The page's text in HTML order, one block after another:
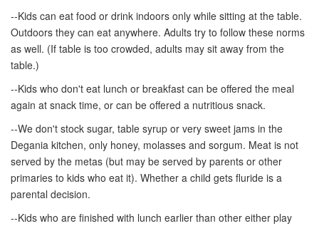
--Kids can eat food or drink indoors only while sitting at the table.
Outdoors they can eat anywhere. Adults try to follow these norms
as well. (If table is too crowded, adults may sit away from the
table.)
--Kids who don't eat lunch or breakfast can be offered the meal
again at snack time, or can be offered a nutritious snack.
--We don't stock sugar, table syrup or very sweet jams in the
Degania kitchen, only honey, molasses and sorgum. Meat is not
served by the metas (but may be served by parents or other
primaries to kids who eat it). Whether a child gets fluride is a
parental decision.
--Kids who are finished with lunch earlier than other either play